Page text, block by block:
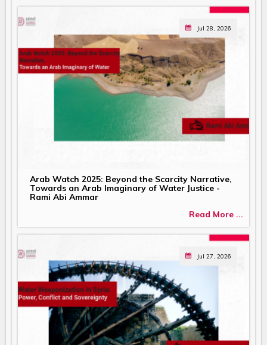
Jul 28, 2026
Arab Watch 2025: Beyond the Scarcity Narrative,
Towards an Arab Imaginary of Water Justice -
Rami Abi Ammar
Read More ...
Jul 27, 2026